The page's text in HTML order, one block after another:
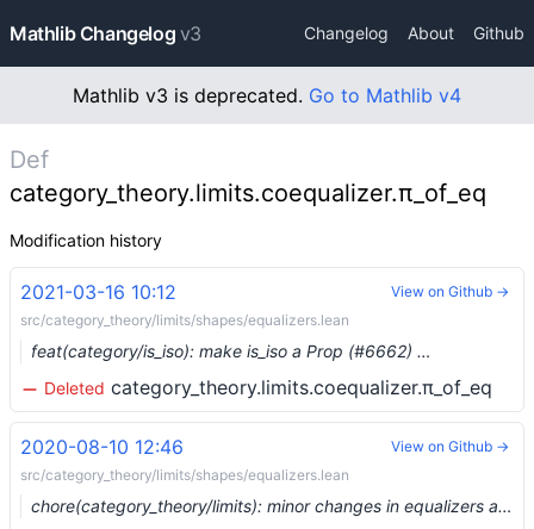
Mathlib Changelog v3 Changelog About Github
Mathlib v3 is deprecated. Go to Mathlib v4
Def
category_theory.limits.coequalizer.π_of_eq
Modification history
2021-03-16 10:12
src/category_theory/limits/shapes/equalizers.lean
feat(category/is_iso): make is_iso a Prop (#6662) …
Deleted category_theory.limits.coequalizer.π_of_eq
View on Github →
2020-08-10 12:46
src/category_theory/limits/shapes/equalizers.lean
chore(category_theory/limits): minor changes in equalizers and products (#3603)
View on Github →